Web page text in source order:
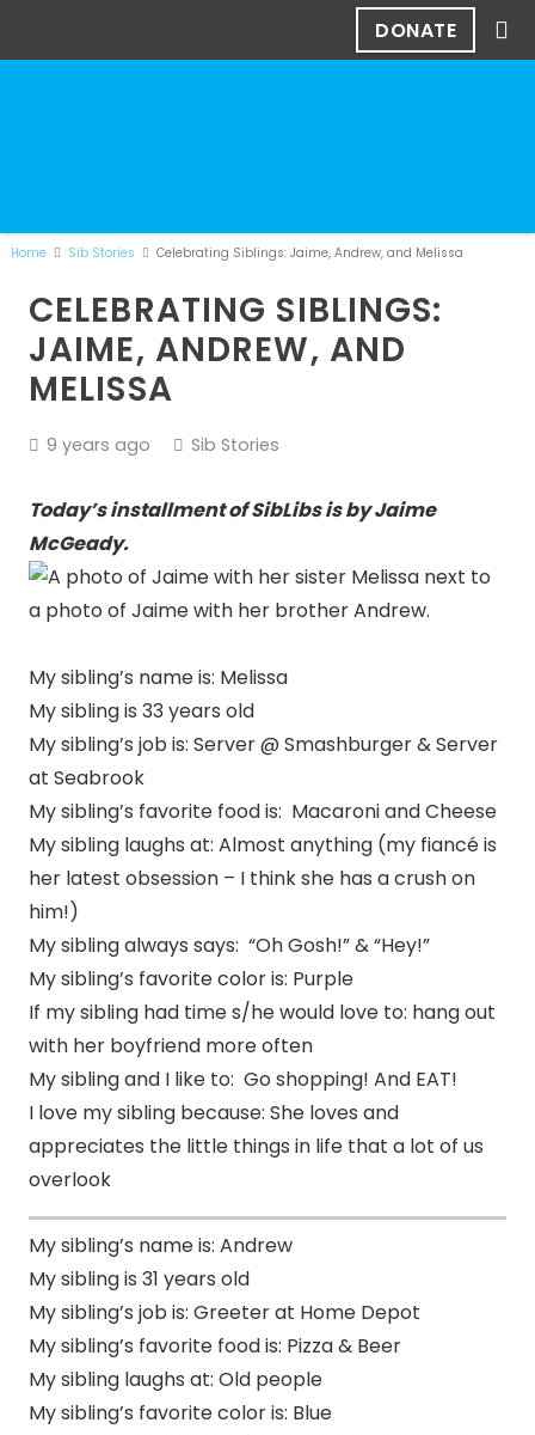
DONATE
Home Sib Stories Celebrating Siblings: Jaime, Andrew, and Melissa
CELEBRATING SIBLINGS:
JAIME, ANDREW, AND
MELISSA
9 years ago Sib Stories
Today’s installment of SibLibs is by Jaime
McGeady.
My sibling’s name is: Melissa
My sibling is 33 years old
My sibling’s job is: Server @ Smashburger & Server
at Seabrook
My sibling’s favorite food is: Macaroni and Cheese
My sibling laughs at: Almost anything (my fiancé is
her latest obsession – I think she has a crush on
him!)
My sibling always says: “Oh Gosh!” & “Hey!”
My sibling’s favorite color is: Purple
If my sibling had time s/he would love to: hang out
with her boyfriend more often
My sibling and I like to: Go shopping! And EAT!
I love my sibling because: She loves and
appreciates the little things in life that a lot of us
overlook
My sibling’s name is: Andrew
My sibling is 31 years old
My sibling’s job is: Greeter at Home Depot
My sibling’s favorite food is: Pizza & Beer
My sibling laughs at: Old people
My sibling’s favorite color is: Blue